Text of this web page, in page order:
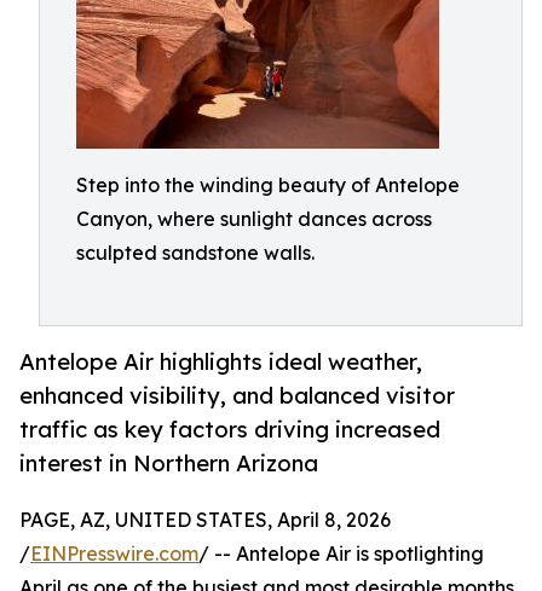
Step into the winding beauty of Antelope
Canyon, where sunlight dances across
sculpted sandstone walls.
Antelope Air highlights ideal weather,
enhanced visibility, and balanced visitor
traffic as key factors driving increased
interest in Northern Arizona
PAGE, AZ, UNITED STATES, April 8, 2026
/EINPresswire.com/ -- Antelope Air is spotlighting